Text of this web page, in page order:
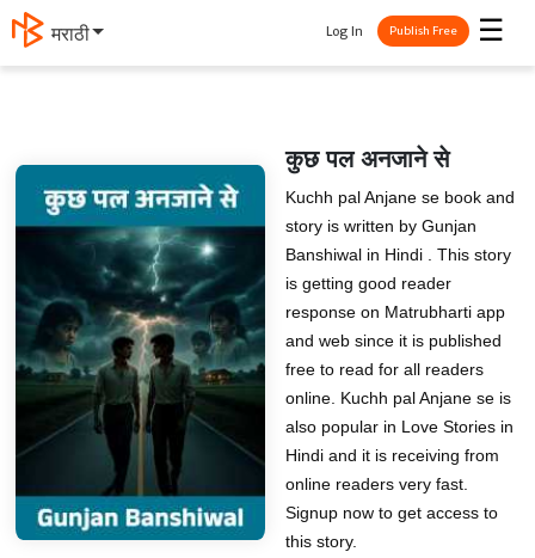
मराठी ☰
Log In Publish Free
कुछ पल अनजाने से
Kuchh pal Anjane se book and
story is written by Gunjan
Banshiwal in Hindi . This story
is getting good reader
response on Matrubharti app
and web since it is published
free to read for all readers
online. Kuchh pal Anjane se is
also popular in Love Stories in
Hindi and it is receiving from
online readers very fast.
Signup now to get access to
this story.